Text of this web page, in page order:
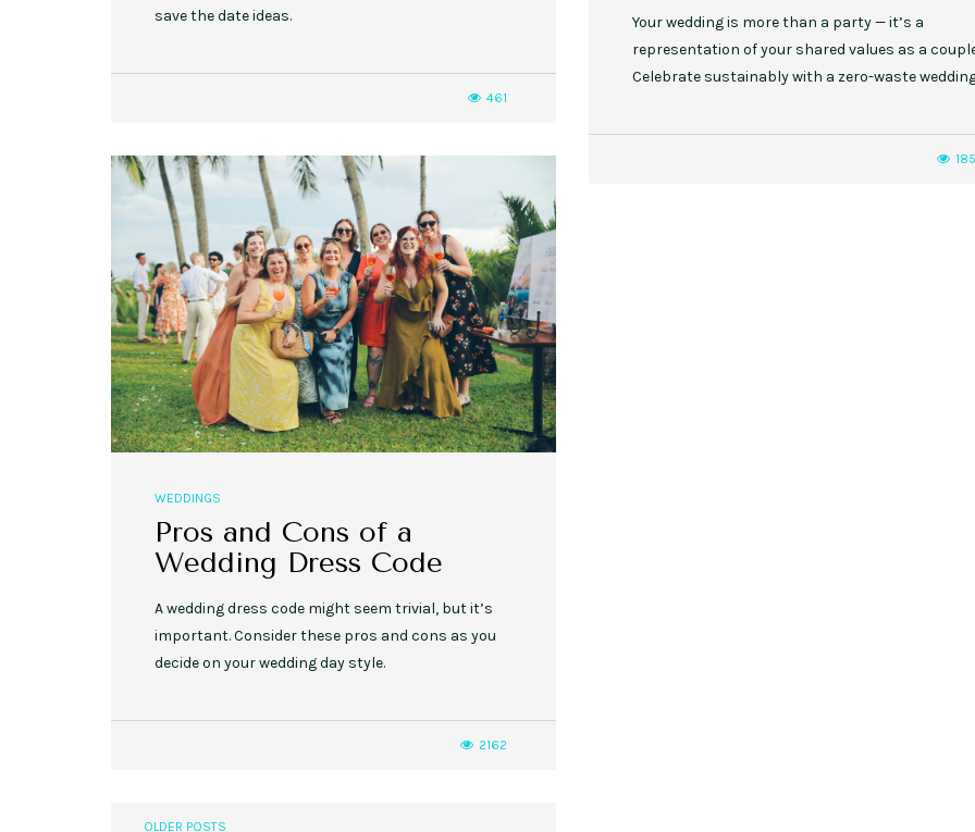
save the date ideas.
461
Your wedding is more than a party — it’s a
representation of your shared values as a
Celebrate sustainably with a zero-waste
WEDDINGS
Pros and Cons of a
Wedding Dress Code
A wedding dress code might seem trivial, but it’s
important. Consider these pros and cons as you
decide on your wedding day style.
2162
OLDER POSTS